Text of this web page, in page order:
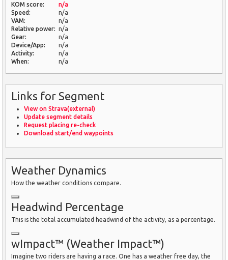
KOM score:
n/a
Speed:
n/a
VAM:
n/a
Relative power: n/a
Gear:
n/a
Device/App:
n/a
Activity:
n/a
When:
n/a
Links for Segment
View on Strava(external)
Update segment details
Request placing re-check
Download start/end waypoints
Weather Dynamics
How the weather conditions compare.
Headwind Percentage
This is the total accumulated headwind of the activity, as a percentage.
wImpact™ (Weather Impact™)
Imagine two riders are having a race. One has a weather free day, the